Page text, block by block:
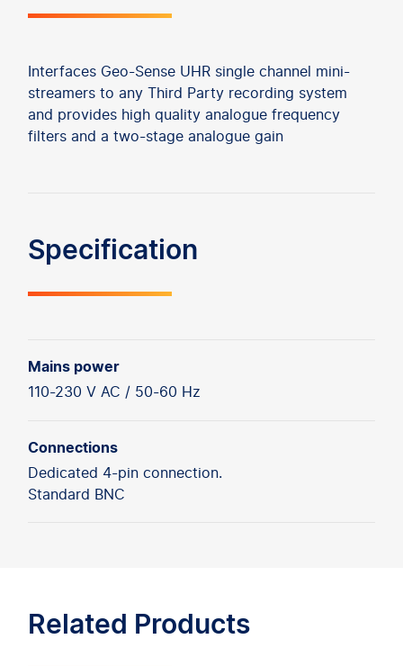
Interfaces Geo-Sense UHR single channel mini-
streamers to any Third Party recording system
and provides high quality analogue frequency
filters and a two-stage analogue gain
Specification
Mains power
110-230 V AC / 50-60 Hz
Connections
Dedicated 4-pin connection.
Standard BNC
Related Products